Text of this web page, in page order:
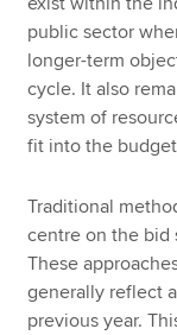
public sector
longer-term
cycle. It also
system of
fit into the
Traditional
centre on the bid
These
generally reflect
previous year.